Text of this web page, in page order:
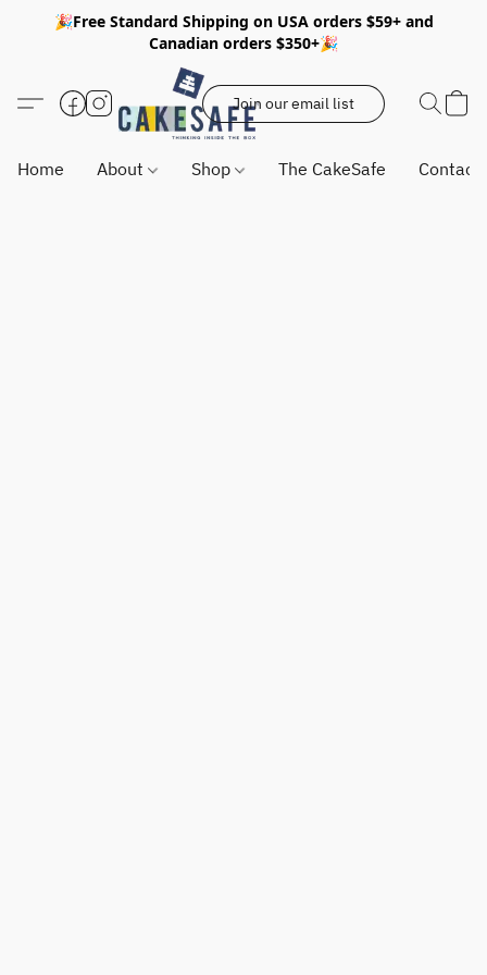
🎉Free Standard Shipping on USA orders $59+ and
Canadian orders $350+🎉
Join our email list
Home About Shop The CakeSafe Contact